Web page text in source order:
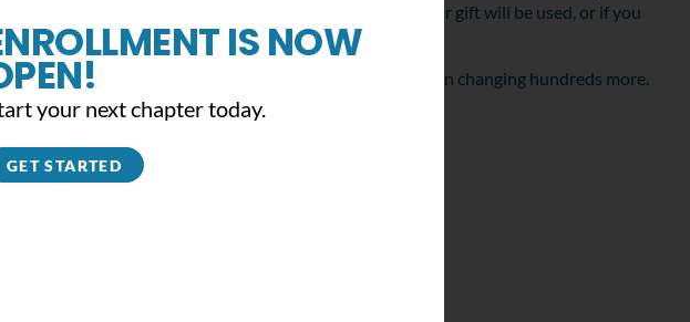
if you have questions about how your gift will be used, or if you
of lives – we hope that you will join us this year in changing hundreds more.
IS NOW
your next chapter today.
GET STARTED